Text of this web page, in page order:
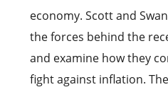
economy. Scott and
the forces behind the
and examine how they
fight against inflation.